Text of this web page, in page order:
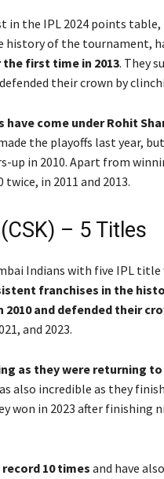
in the IPL 2024 points
history of the tournament,
the first time in 2013. They
their crown by
come under Rohit
the playoffs last year,
up in 2010. Apart from
in 2011 and 2013.
– 5 Titles
Indians with five IPL
franchises in the
and defended their
and 2023.
as they were returning
also incredible as they
won in 2023 after finishing
10 timesand have